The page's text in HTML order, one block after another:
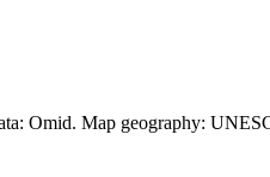
Omid. Map geography: